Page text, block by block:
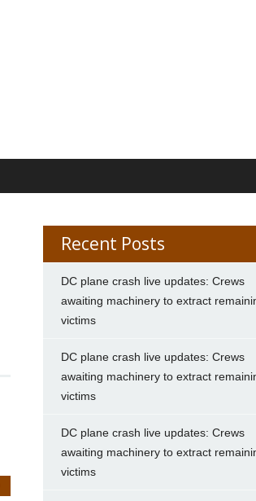
Recent Posts
DC plane crash live updates: Crews
awaiting machinery to extract
victims
DC plane crash live updates: Crews
awaiting machinery to extract
victims
DC plane crash live updates: Crews
awaiting machinery to extract
victims